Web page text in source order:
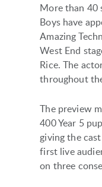
More than 40
Boys have
Amazing
West End
Rice. The
throughout
The preview
400 Year 5
giving the
first live
on three